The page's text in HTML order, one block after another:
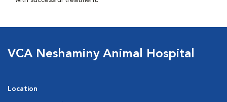
VCA Neshaminy Animal Hospital
Location